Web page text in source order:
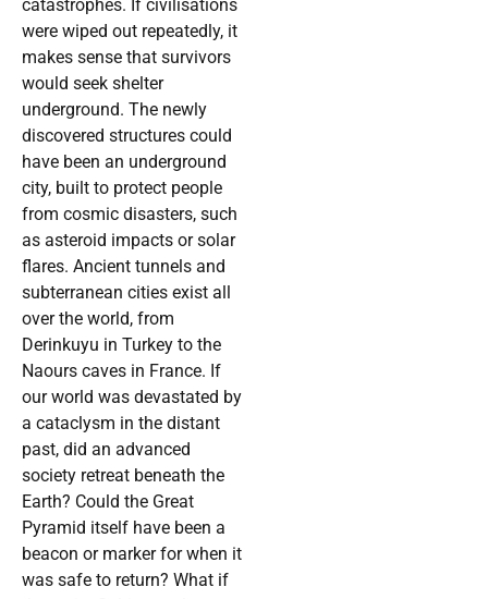
catastrophes. If civilisations
were wiped out repeatedly, it
makes sense that survivors
would seek shelter
underground. The newly
discovered structures could
have been an underground
city, built to protect people
from cosmic disasters, such
as asteroid impacts or solar
flares. Ancient tunnels and
subterranean cities exist all
over the world, from
Derinkuyu in Turkey to the
Naours caves in France. If
our world was devastated by
a cataclysm in the distant
past, did an advanced
society retreat beneath the
Earth? Could the Great
Pyramid itself have been a
beacon or marker for when it
was safe to return? What if